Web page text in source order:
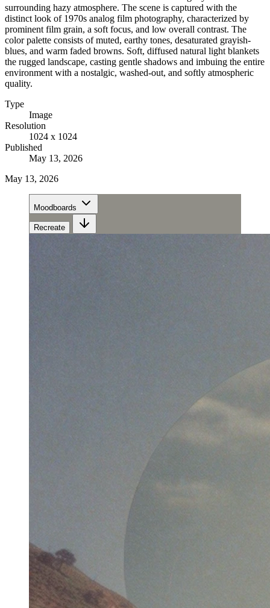
surrounding hazy atmosphere. The scene is captured with the
distinct look of 1970s analog film photography, characterized by
prominent film grain, a soft focus, and low overall contrast. The
color palette consists of muted, earthy tones, desaturated grayish-
blues, and warm faded browns. Soft, diffused natural light blankets
the rugged landscape, casting gentle shadows and imbuing the entire
environment with a nostalgic, washed-out, and softly atmospheric
quality.
Type
Image
Resolution
1024 x 1024
Published
May 13, 2026
May 13, 2026
Moodboards
Recreate